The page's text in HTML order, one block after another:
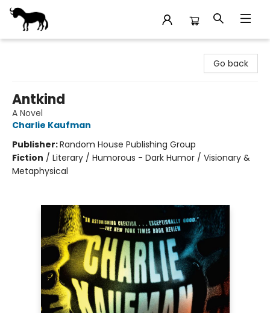
Go back
Antkind
A Novel
Charlie Kaufman
Publisher:Random House Publishing Group
Fiction / Literary / Humorous - Dark Humor / Visionary &
Metaphysical